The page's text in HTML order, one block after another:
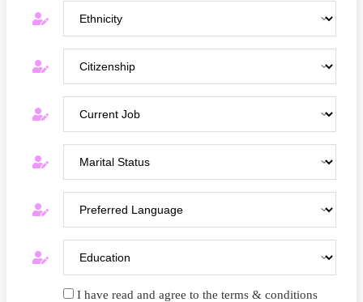
I have read and agree to the terms & conditions